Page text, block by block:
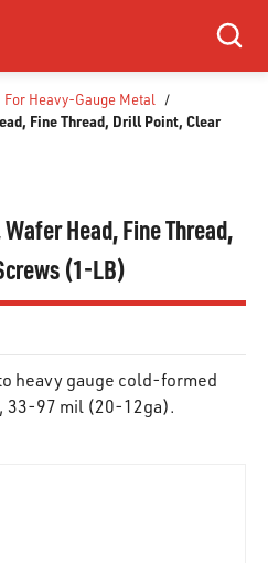
Search
For Heavy-Gauge Metal /
Fine Thread, Drill Point, Clear
Head, Fine Thread,
(1-LB)
heavy gauge cold-formed
33-97 mil (20-12ga).